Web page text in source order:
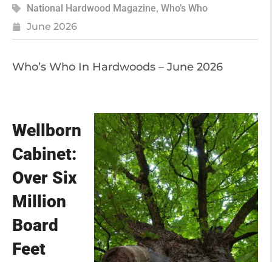
National Hardwood Magazine, Who’s Who
June 2026
Who’s Who In Hardwoods – June 2026
Wellborn
Cabinet:
Over Six
Million
Board
Feet